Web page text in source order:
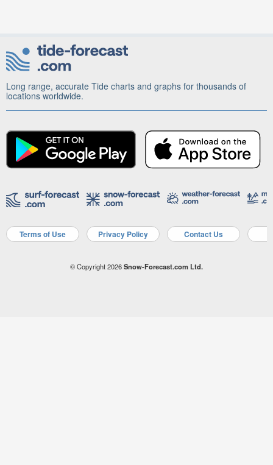
Long range, accurate Tide charts and graphs for thousands of
locations worldwide.
Terms of Use Privacy Policy Contact Us
© Copyright 2026Snow-Forecast.com Ltd.